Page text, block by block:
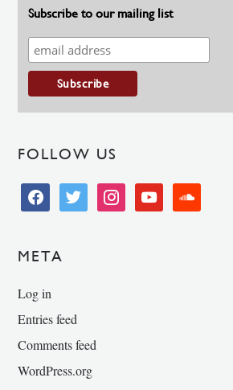
Subscribe to our mailing list
FOLLOW US
facebooktwitter instagramyoutube soundcloud
META
Log in
Entries feed
Comments feed
WordPress.org